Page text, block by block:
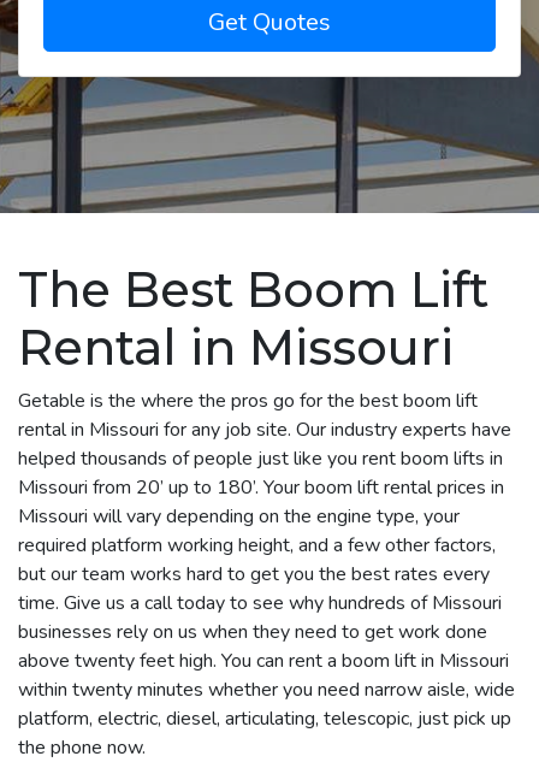
Get Quotes
The Best Boom Lift
Rental in Missouri
Getable is the where the pros go for the best boom lift
rental in Missouri for any job site. Our industry experts have
helped thousands of people just like you rent boom lifts in
Missouri from 20’ up to 180’. Your boom lift rental prices in
Missouri will vary depending on the engine type, your
required platform working height, and a few other factors,
but our team works hard to get you the best rates every
time. Give us a call today to see why hundreds of Missouri
businesses rely on us when they need to get work done
above twenty feet high. You can rent a boom lift in Missouri
within twenty minutes whether you need narrow aisle, wide
platform, electric, diesel, articulating, telescopic, just pick up
the phone now.